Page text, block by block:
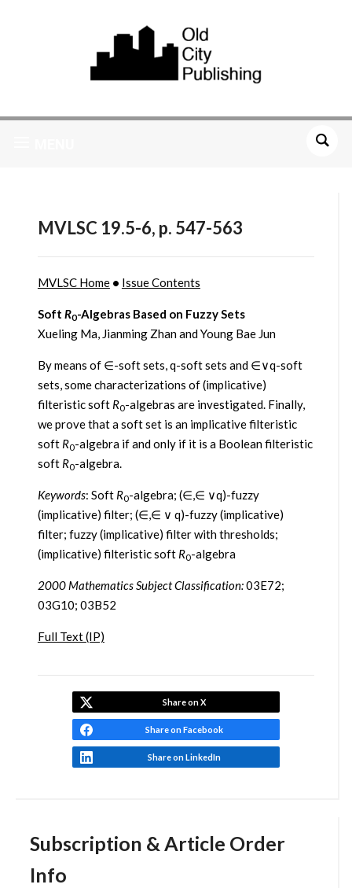
Subscription & Article Order
Info
MVLSC 19.5-6, p. 547-563
MVLSC Home• Issue Contents
Soft R0-Algebras Based on Fuzzy Sets
Xueling Ma, Jianming Zhan and Young Bae Jun
By means of ∈-soft sets, q-soft sets and ∈∨q-soft
sets, some characterizations of (implicative)
filteristic soft R0-algebras are investigated. Finally,
we prove that a soft set is an implicative filteristic
soft R0-algebra if and only if it is a Boolean filteristic
soft R0-algebra.
Keywords: Soft R0-algebra; (∈,∈ ∨q)-fuzzy
(implicative) filter; (∈,∈ ∨ q)-fuzzy (implicative)
filter; fuzzy (implicative) filter with thresholds;
(implicative) filteristic soft R0-algebra
2000 Mathematics Subject Classification:03E72;
03G10; 03B52
Full Text (IP)
Share on X
Share on Facebook
Share on LinkedIn